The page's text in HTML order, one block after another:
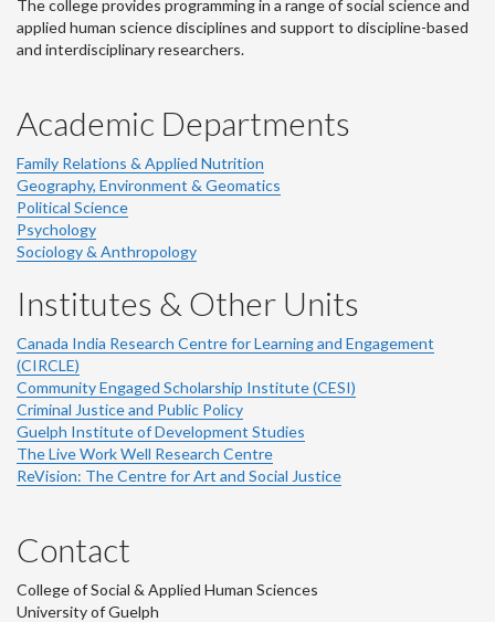
The college provides programming in a range of social science and
applied human science disciplines and support to discipline-based
and interdisciplinary researchers.
Academic Departments
Family Relations & Applied Nutrition
Geography, Environment & Geomatics
Political Science
Psychology
Sociology & Anthropology
Institutes & Other Units
Canada India Research Centre for Learning and Engagement
(CIRCLE)
Community Engaged Scholarship Institute (CESI)
Criminal Justice and Public Policy
Guelph Institute of Development Studies
The Live Work Well Research Centre
ReVision: The Centre for Art and Social Justice
Contact
College of Social & Applied Human Sciences
University of Guelph